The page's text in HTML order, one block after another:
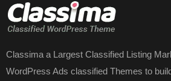
Classima a Largest Classified Listing
WordPress Ads classified Themes to